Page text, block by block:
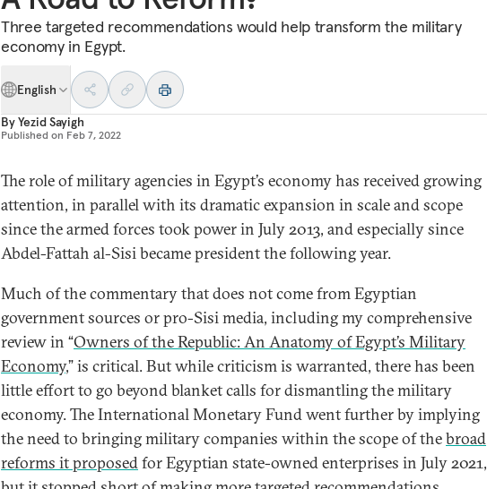
Three targeted recommendations would help transform the military
economy in Egypt.
English
ByYezid Sayigh
Published on Feb 7, 2022
The role of military agencies in Egypt’s economy has received growing
attention, in parallel with its dramatic expansion in scale and scope
since the armed forces took power in July 2013, and especially since
Abdel-Fattah al-Sisi became president the following year.
Much of the commentary that does not come from Egyptian
government sources or pro-Sisi media, including my comprehensive
review in “Owners of the Republic: An Anatomy of Egypt’s Military
Economy,” is critical. But while criticism is warranted, there has been
little effort to go beyond blanket calls for dismantling the military
economy. The International Monetary Fund went further by implying
the need to bringing military companies within the scope of thebroad
reforms it proposedfor Egyptian state-owned enterprises in July 2021,